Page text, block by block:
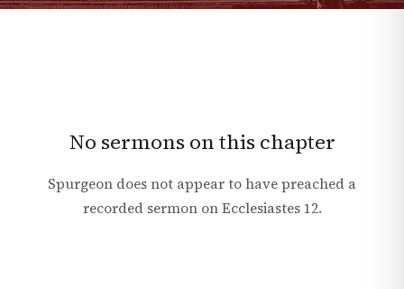
No sermons on this chapter
Spurgeon does not appear to have preached a
recorded sermon onEcclesiastes 12.